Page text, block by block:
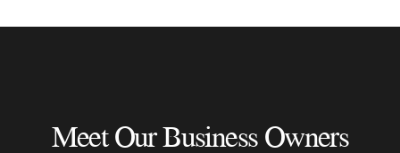
Meet Our Business Owners